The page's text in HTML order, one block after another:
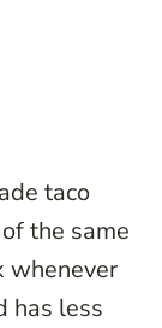
taco
the same
whenever
has less